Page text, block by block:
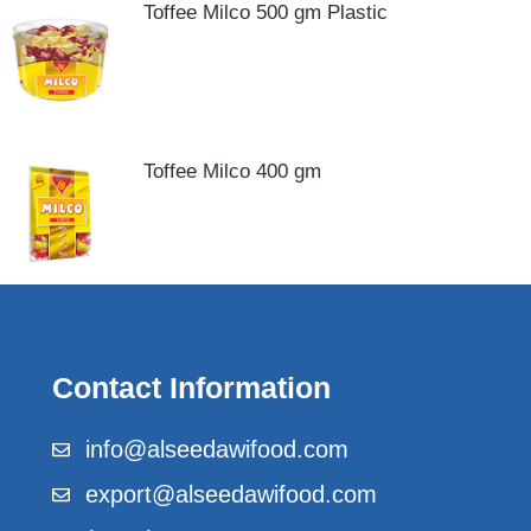
Toffee Milco 500 gm Plastic
Toffee Milco 400 gm
Contact Information
info@alseedawifood.com
export@alseedawifood.com